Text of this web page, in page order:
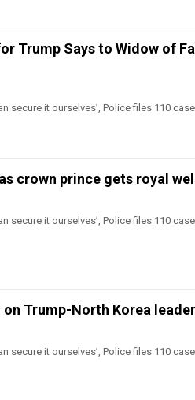
Trump Says to Widow of
secure it ourselves’, Police files 110
crown prince gets royal
secure it ourselves’, Police files 110
on Trump-North Korea
secure it ourselves’, Police files 110